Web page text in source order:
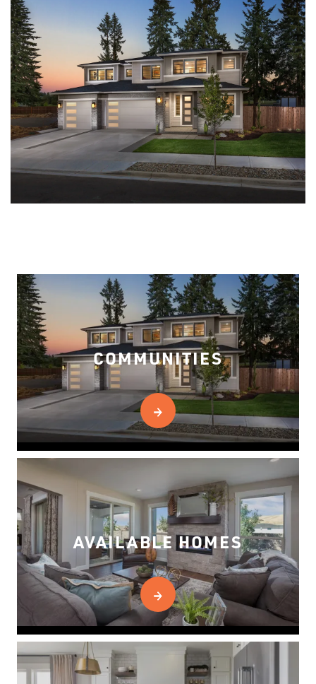
COMMUNITIES
AVAILABLE HOMES